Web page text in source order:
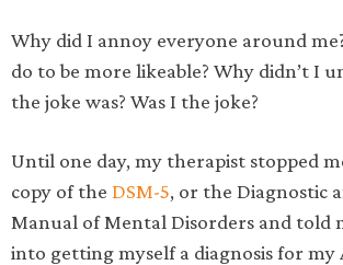
Why did I annoy everyone around
do to be more likeable? Why didn’t I
the joke was? Was I the joke?
Until one day, my therapist stopped
copy of the DSM-5, or the Diagnostic
Manual of Mental Disorders and told
into getting myself a diagnosis for my